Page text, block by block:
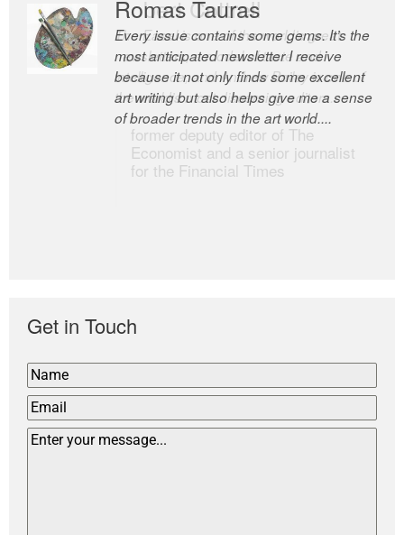
Romas Tauras
Every issue contains some gems. It’s the
most anticipated newsletter I receive
because it not only finds some excellent
art writing but also helps give me a sense
of broader trends in the art world....
Robert Cottrell
The Easel is one of the world’s great
newsletters, a model of taste and
intelligence; and Andrew Bailey is one of
the world’s most discerning editors.
former deputy editor of The
Economist and a senior journalist
for the Financial Times
Get in Touch